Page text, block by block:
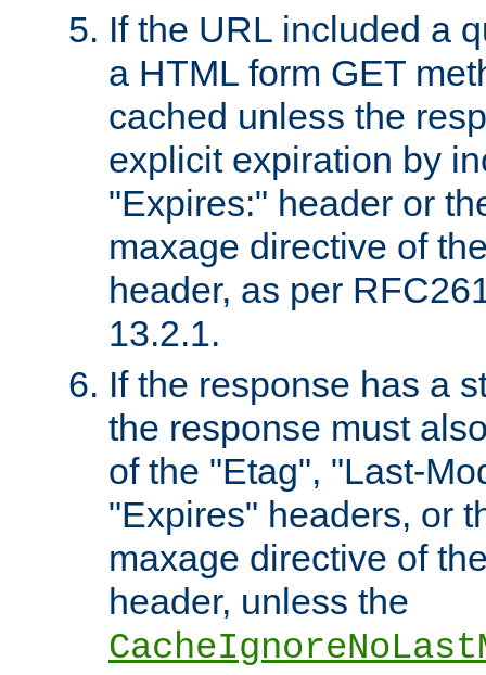
If the URL included a
a HTML form GET
cached unless the
explicit expiration by
"Expires:" header or
maxage directive of
header, as per
13.2.1.
If the response has a
the response must
of the "Etag", "Last-
"Expires" headers, or
maxage directive of
header, unless the